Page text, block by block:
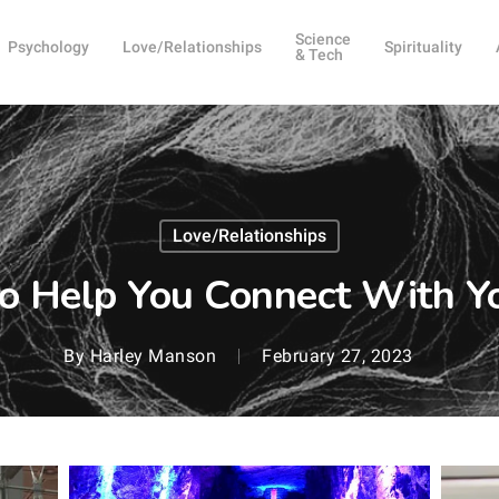
Psychology Love/Relationships
Science
& Tech
Spirituality
Love/Relationships
Help You Connect With
By Harley Manson February 27, 2023